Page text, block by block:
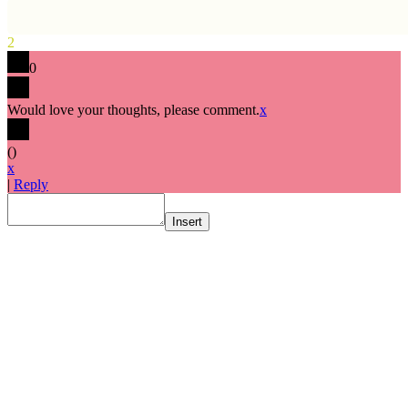
2
0
Would love your thoughts, please comment.x
()
x
| Reply
Insert